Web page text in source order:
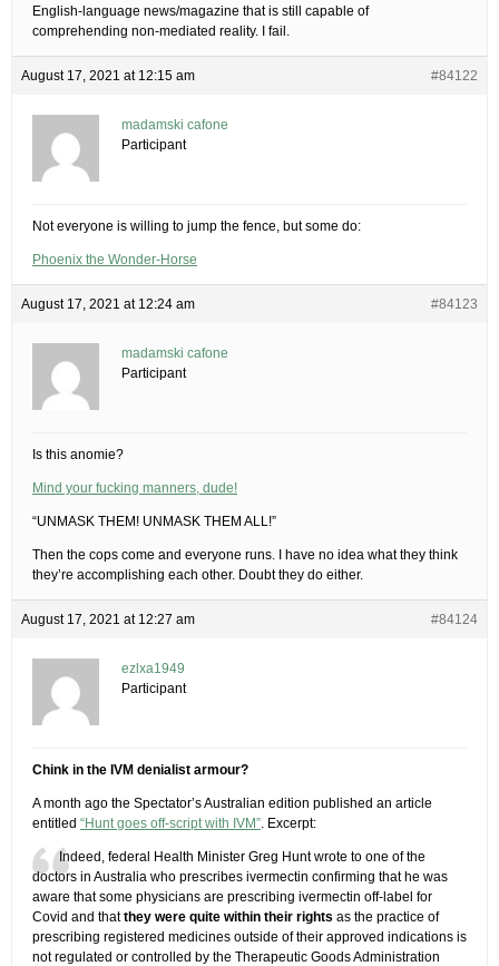
English-language news/magazine that is still capable of
comprehending non-mediated reality. I fail.
August 17, 2021 at 12:15 am #84122
madamski cafone
Participant
Not everyone is willing to jump the fence, but some do:
Phoenix the Wonder-Horse
August 17, 2021 at 12:24 am #84123
madamski cafone
Participant
Is this anomie?
Mind your fucking manners, dude!
“UNMASK THEM! UNMASK THEM ALL!”
Then the cops come and everyone runs. I have no idea what they think
they’re accomplishing each other. Doubt they do either.
August 17, 2021 at 12:27 am #84124
ezlxa1949
Participant
Chink in the IVM denialist armour?
A month ago the Spectator’s Australian edition published an article
entitled “Hunt goes off-script with IVM”. Excerpt:
Indeed, federal Health Minister Greg Hunt wrote to one of the
doctors in Australia who prescribes ivermectin confirming that he was
aware that some physicians are prescribing ivermectin off-label for
Covid and thatthey were quite within their rights as the practice of
prescribing registered medicines outside of their approved indications is
not regulated or controlled by the Therapeutic Goods Administration